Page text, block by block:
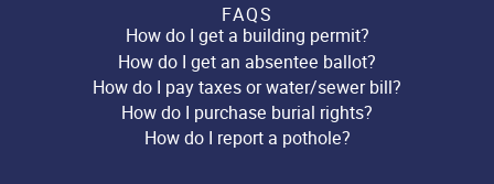
FAQS
How do I get a building permit?
How do I get an absentee ballot?
How do I pay taxes or water/sewer bill?
How do I purchase burial rights?
How do I report a pothole?